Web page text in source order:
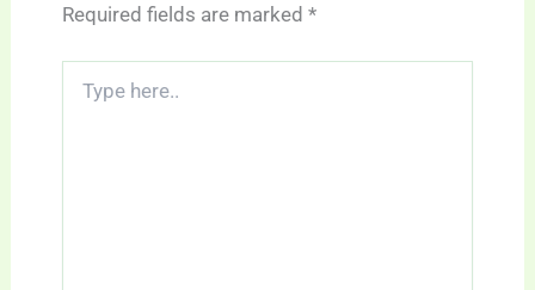
Required fields are marked *
here..